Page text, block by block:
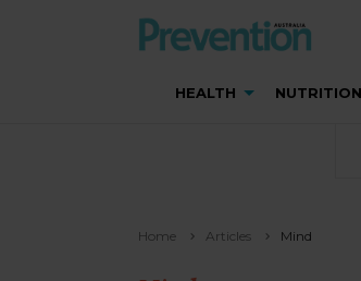
HEALTH NUTRITION
Home Articles Mind